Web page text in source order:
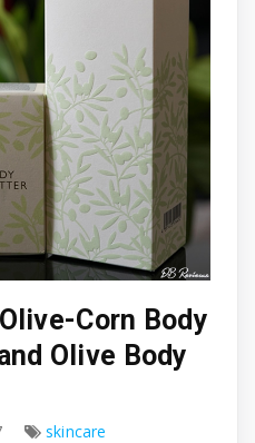
Corn Body
Olive Body
skincare